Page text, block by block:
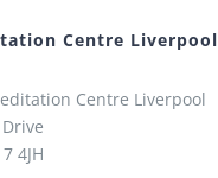
Centre Liverpool
Centre Liverpool
4JH